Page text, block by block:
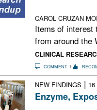
CAROL CRUZAN
Items of interest
from around the
CLINICAL
COMMENT
NEW FINDINGS |
Enzyme,